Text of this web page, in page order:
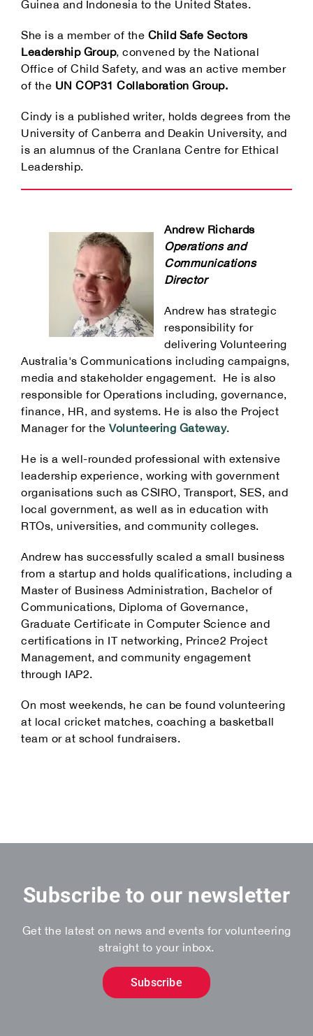
Guinea and Indonesia to the United States.
She is a member of the Child Safe Sectors
Leadership Group, convened by the National
Office of Child Safety, and was an active member
of the UN COP31 Collaboration Group.
Cindy is a published writer, holds degrees from the
University of Canberra and Deakin University, and
is an alumnus of the Cranlana Centre for Ethical
Leadership.
Andrew Richards
Operations and
Communications
Director
Andrew has strategic
responsibility for
delivering Volunteering
Australia's Communications including campaigns,
media and stakeholder engagement. He is also
responsible for Operations including, governance,
finance, HR, and systems. He is also the Project
Manager for the Volunteering Gateway.
He is a well-rounded professional with extensive
leadership experience, working with government
organisations such as CSIRO, Transport, SES, and
local government, as well as in education with
RTOs, universities, and community colleges.
Andrew has successfully scaled a small business
from a startup and holds qualifications, including a
Master of Business Administration, Bachelor of
Communications, Diploma of Governance,
Graduate Certificate in Computer Science and
certifications in IT networking, Prince2 Project
Management, and community engagement
through IAP2.
On most weekends, he can be found volunteering
at local cricket matches, coaching a basketball
team or at school fundraisers.
Subscribe to our newsletter
Get the latest on news and events for volunteering
straight to your inbox.
Subscribe